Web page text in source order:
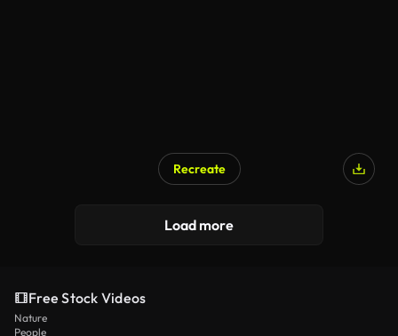
Recreate
Load more
Free Stock Videos
Nature
People